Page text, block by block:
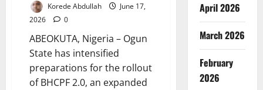
Korede Abdullah
June 17,
2026
0
ABEOKUTA, Nigeria – Ogun
State has intensified
preparations for the rollout
of BHCPF 2.0, an expanded
April 2026
March 2026
February
2026